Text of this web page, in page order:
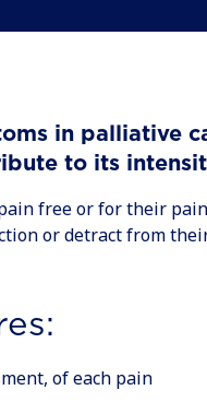
in palliative
to its
free or for their
or detract from
of each pain